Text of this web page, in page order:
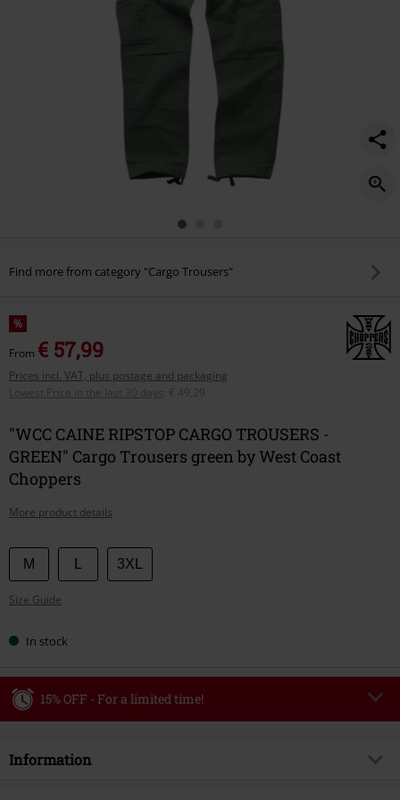
Find more from category "Cargo Trousers"
%
From € 57,99
Prices incl. VAT, plus postage and packaging
Lowest Price in the last 30 days
€ 49,29
"WCC CAINE RIPSTOP CARGO TROUSERS -
GREEN" Cargo Trousers green by West Coast
Choppers
More product details
Choose
your
size
M 3XL
Size Guide
In stock
15% OFF - For a limited time!
Valid until 8/9/26
Information